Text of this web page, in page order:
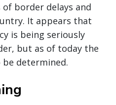
border delays and
It appears that
is being seriously
but as of today the
determined.